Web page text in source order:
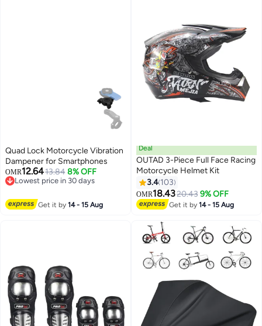
Quad Lock Motorcycle Vibration
Dampener for Smartphones
OMR12.6413.84 8% OFF
Lowest price in 30 days
Get it by14 - 15 Aug
Deal
OUTAD 3-Piece Full Face Racing
Motorcycle Helmet Kit
3.4 103
OMR18.4320.43 9% OFF
Get it by14 - 15 Aug